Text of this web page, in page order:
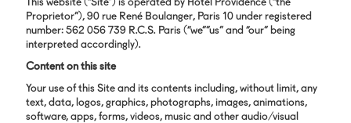
Proprietor”), 90 rue René Boulanger, Paris 10 under registered
number: 562 056 739 R.C.S. Paris (“we””us” and “our” being
interpreted accordingly).
Content on this site
Your use of this Site and its contents including, without limit, any
text, data, logos, graphics, photographs, images, animations,
software, apps, forms, videos, music and other audio/visual